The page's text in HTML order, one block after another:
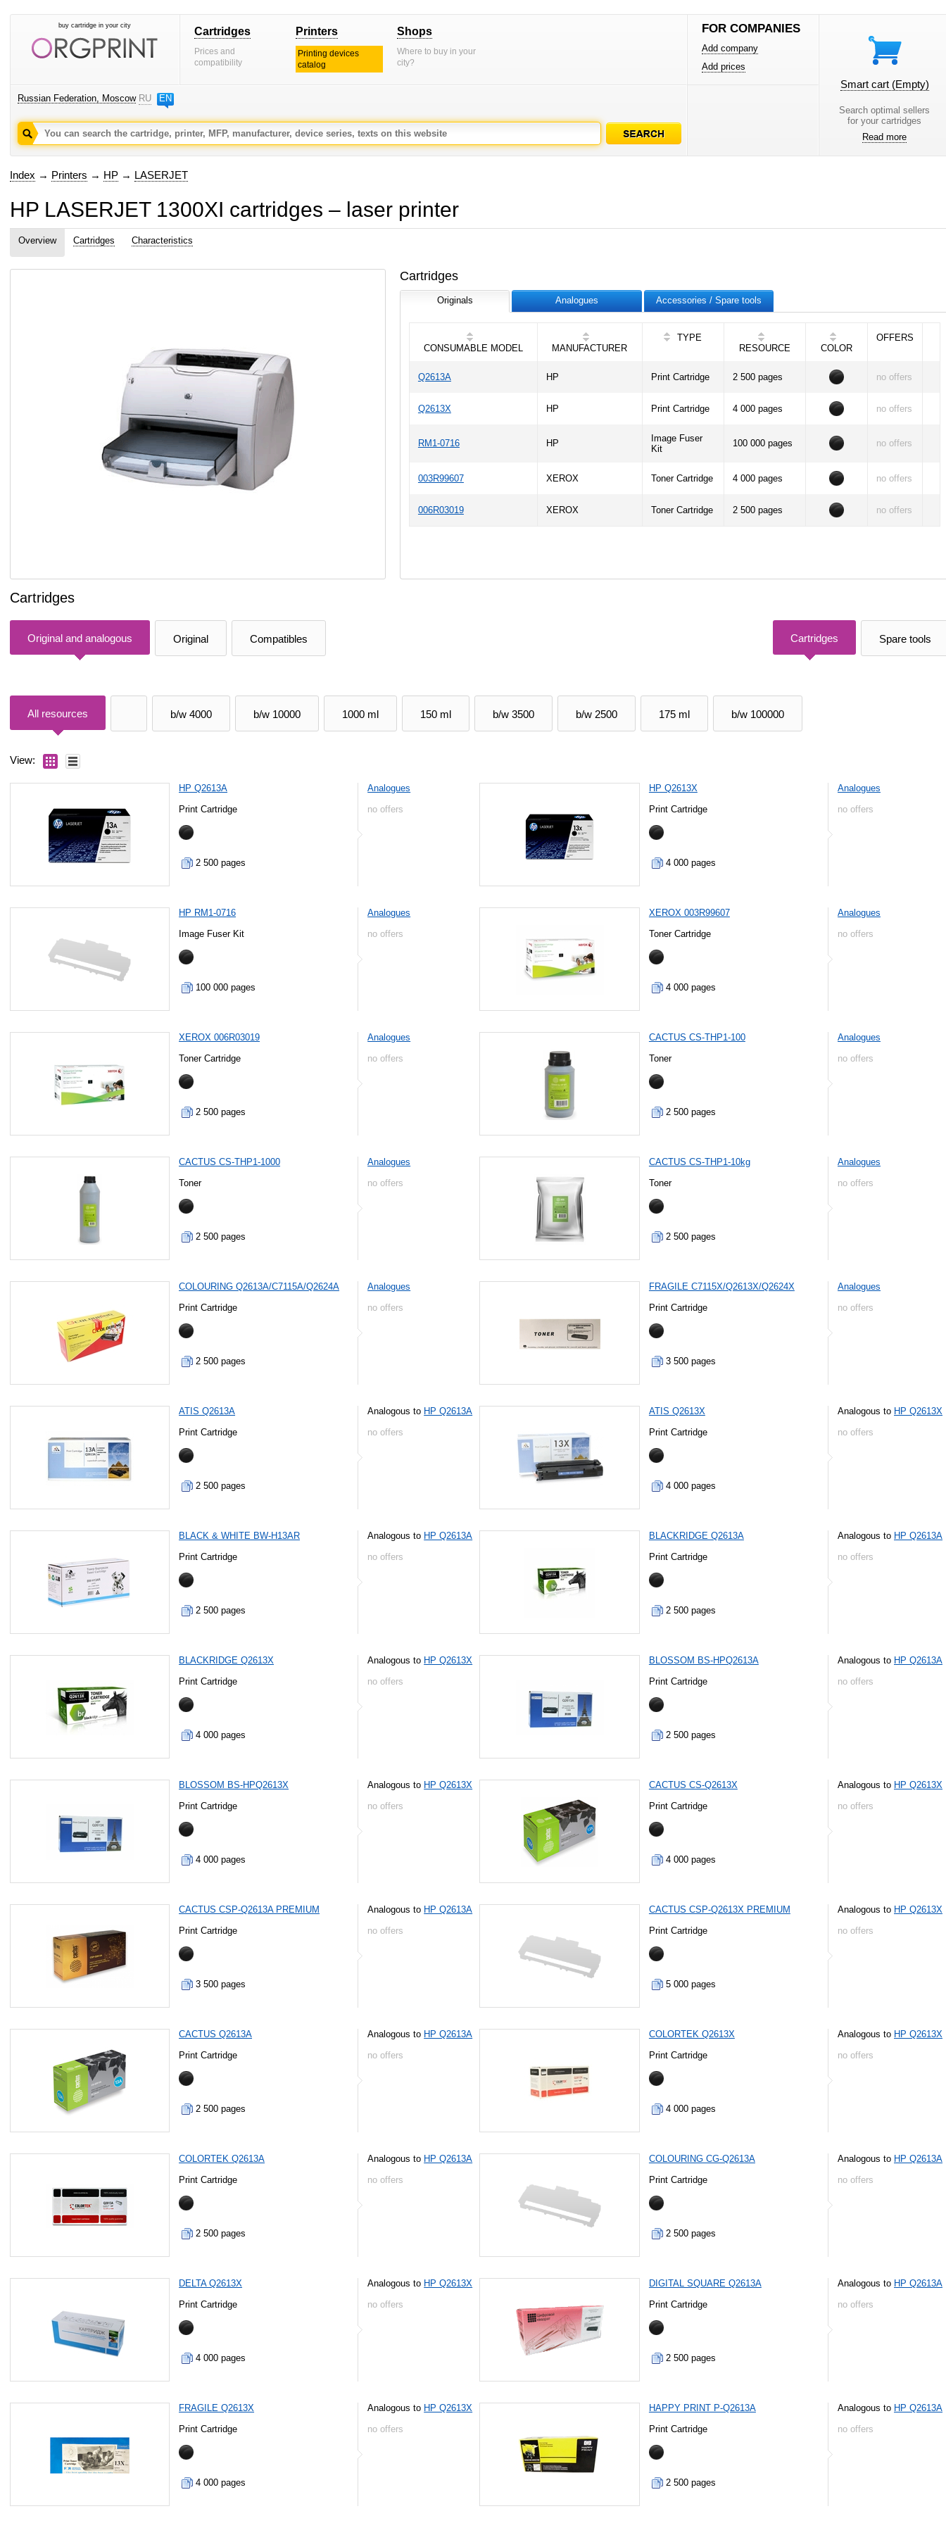
buy cartridge in your city Cartridges
Prices and
compatibility
Printers
Printing devices
catalog
Shops
Where to buy in your
city?
Russian Federation, Moscow RU EN
FOR COMPANIES
Add company
Add prices
Smart cart (Empty)
Search optimal sellers
for your cartridges
Read more
Index → Printers → HP → LASERJET
HP LASERJET 1300XI cartridges – laser printer
Overview Cartridges Characteristics
Cartridges
Originals Analogues Accessories / Spare tools
CONSUMABLE MODEL MANUFACTURER
TYPE
RESOURCE
COLOR
OFFERS
Q2613A HP Print Cartridge 2 500 pages no offers
Q2613X HP Print Cartridge 4 000 pages no offers
RM1-0716 HP
Image Fuser
Kit
100 000 pages no offers
003R99607 XEROX Toner Cartridge 4 000 pages no offers
006R03019 XEROX Toner Cartridge 2 500 pages no offers
Cartridges
Original and analogous Original Compatibles Cartridges Spare tools
All resources b/w 4000 b/w 10000 1000 ml 150 ml b/w 3500 b/w 2500 175 ml b/w 100000
View:
HP Q2613A
Print Cartridge
2 500 pages
Analogues
no offers
HP Q2613X
Print Cartridge
4 000 pages
Analogues
no offers
HP RM1-0716
Image Fuser Kit
100 000 pages
Analogues
no offers
XEROX 003R99607
Toner Cartridge
4 000 pages
Analogues
no offers
XEROX 006R03019
Toner Cartridge
2 500 pages
Analogues
no offers
CACTUS CS-THP1-100
Toner
2 500 pages
Analogues
no offers
CACTUS CS-THP1-1000
Toner
2 500 pages
Analogues
no offers
CACTUS CS-THP1-10kg
Toner
2 500 pages
Analogues
no offers
COLOURING Q2613A/C7115A/Q2624A
Print Cartridge
2 500 pages
Analogues
no offers
FRAGILE C7115X/Q2613X/Q2624X
Print Cartridge
3 500 pages
Analogues
no offers
ATIS Q2613A
Print Cartridge
2 500 pages
Analogous to HP Q2613A
no offers
ATIS Q2613X
Print Cartridge
4 000 pages
Analogous to HP Q2613X
no offers
BLACK & WHITE BW-H13AR
Print Cartridge
2 500 pages
Analogous to HP Q2613A
no offers
BLACKRIDGE Q2613A
Print Cartridge
2 500 pages
Analogous to HP Q2613A
no offers
BLACKRIDGE Q2613X
Print Cartridge
4 000 pages
Analogous to HP Q2613X
no offers
BLOSSOM BS-HPQ2613A
Print Cartridge
2 500 pages
Analogous to HP Q2613A
no offers
BLOSSOM BS-HPQ2613X
Print Cartridge
4 000 pages
Analogous to HP Q2613X
no offers
CACTUS CS-Q2613X
Print Cartridge
4 000 pages
Analogous to HP Q2613X
no offers
CACTUS CSP-Q2613A PREMIUM
Print Cartridge
3 500 pages
Analogous to HP Q2613A
no offers
CACTUS CSP-Q2613X PREMIUM
Print Cartridge
5 000 pages
Analogous to HP Q2613X
no offers
CACTUS Q2613A
Print Cartridge
2 500 pages
Analogous to HP Q2613A
no offers
COLORTEK Q2613X
Print Cartridge
4 000 pages
Analogous to HP Q2613X
no offers
COLORTEK Q2613A
Print Cartridge
2 500 pages
Analogous to HP Q2613A
no offers
COLOURING CG-Q2613A
Print Cartridge
2 500 pages
Analogous to HP Q2613A
no offers
DELTA Q2613X
Print Cartridge
4 000 pages
Analogous to HP Q2613X
no offers
DIGITAL SQUARE Q2613A
Print Cartridge
2 500 pages
Analogous to HP Q2613A
no offers
FRAGILE Q2613X
Print Cartridge
4 000 pages
Analogous to HP Q2613X
no offers
HAPPY PRINT P-Q2613A
Print Cartridge
2 500 pages
Analogous to HP Q2613A
no offers